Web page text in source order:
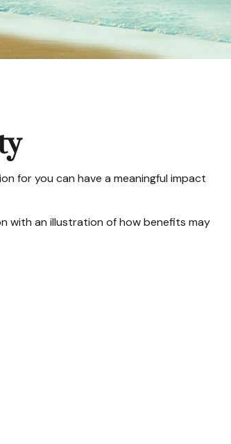
for you can have a meaningful impact
with an illustration of how benefits may